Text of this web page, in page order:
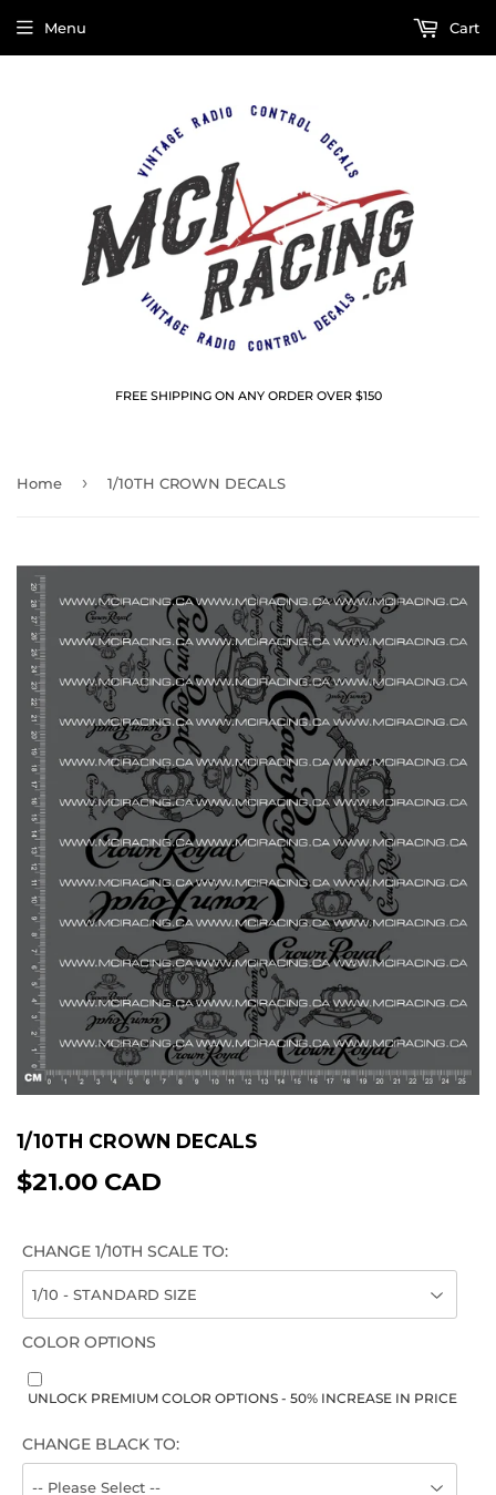
FREE SHIPPING ON ANY ORDER OVER $150
Menu Cart
Home › 1/10TH CROWN DECALS
1/10TH CROWN DECALS
$21.00 CAD
CHANGE 1/10TH SCALE TO:
COLOR OPTIONS
UNLOCK PREMIUM COLOR OPTIONS - 50% INCREASE IN PRICE
CHANGE BLACK TO: